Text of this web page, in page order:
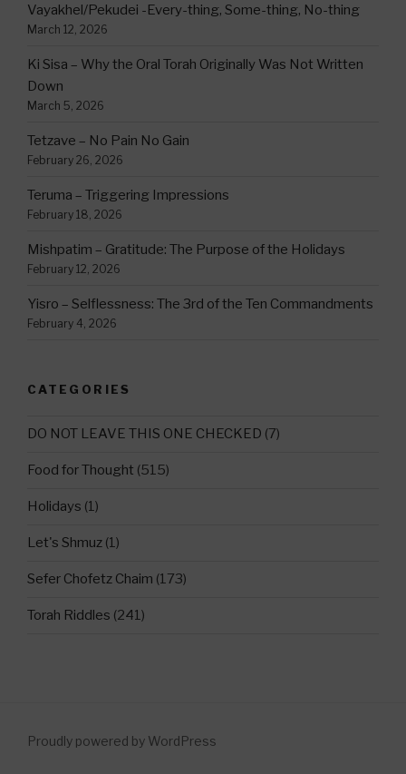
Vayakhel/Pekudei -Every-thing, Some-thing, No-thing
March 12, 2026
Ki Sisa – Why the Oral Torah Originally Was Not Written
Down
March 5, 2026
Tetzave – No Pain No Gain
February 26, 2026
Teruma – Triggering Impressions
February 18, 2026
Mishpatim – Gratitude: The Purpose of the Holidays
February 12, 2026
Yisro – Selflessness: The 3rd of the Ten Commandments
February 4, 2026
CATEGORIES
DO NOT LEAVE THIS ONE CHECKED (7)
Food for Thought (515)
Holidays (1)
Let's Shmuz (1)
Sefer Chofetz Chaim (173)
Torah Riddles (241)
Proudly powered by WordPress